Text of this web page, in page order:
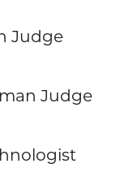
Judge
Judge